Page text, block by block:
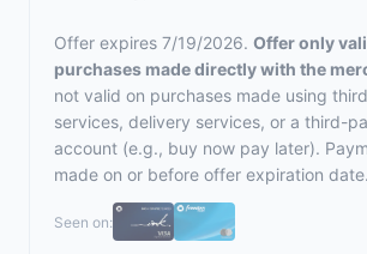
Offer expires 7/19/2026. Offer only
purchases made directly with the
not valid on purchases made using
services, delivery services, or a third-
account (e.g., buy now pay later).
made on or before offer expiration date.
Seen on: